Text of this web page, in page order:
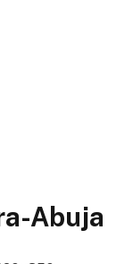
Abuja